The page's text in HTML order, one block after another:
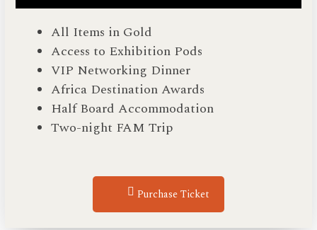
All Items in Gold
Access to Exhibition Pods
VIP Networking Dinner
Africa Destination Awards
Half Board Accommodation
Two-night FAM Trip
Purchase Ticket